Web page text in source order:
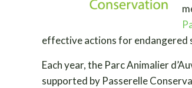
effective actions for endangered
Each year, the Parc Animalier
supported by Passerelle